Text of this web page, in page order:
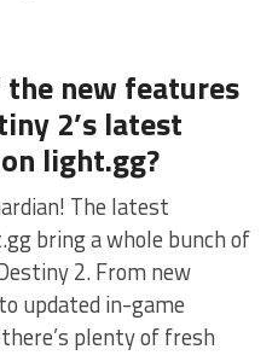
⁣new features
2’s latest
light.gg?
The latest
bring a ​whole bunch of
2.⁢ From new
updated in-game
plenty of⁤ fresh